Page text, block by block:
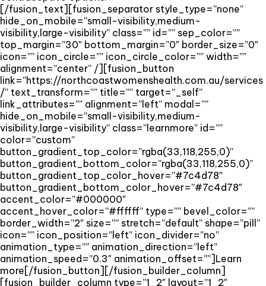
[/fusion_text][fusion_separator style_type=”none”
hide_on_mobile=”small-visibility,medium-
visibility,large-visibility” class=”” id=”” sep_color=””
top_margin=”30″ bottom_margin=”0″ border_size=”0″
icon=”” icon_circle=”” icon_circle_color=”” width=””
alignment=”center” /][fusion_button
link=”https://northcoastwomenshealth.com.au/services
/” text_transform=”” title=”” target=”_self”
link_attributes=”” alignment=”left” modal=””
hide_on_mobile=”small-visibility,medium-
visibility,large-visibility” class=”learnmore” id=””
color=”custom”
button_gradient_top_color=”rgba(33,118,255,0)”
button_gradient_bottom_color=”rgba(33,118,255,0)”
button_gradient_top_color_hover=”#7c4d78″
button_gradient_bottom_color_hover=”#7c4d78″
accent_color=”#000000″
accent_hover_color=”#ffffff” type=”” bevel_color=””
border_width=”2″ size=”” stretch=”default” shape=”pill”
icon=”” icon_position=”left” icon_divider=”no”
animation_type=”” animation_direction=”left”
animation_speed=”0.3″ animation_offset=””]Learn
more[/fusion_button][/fusion_builder_column]
[fusion_builder_column type=”1_2″ layout=”1_2″